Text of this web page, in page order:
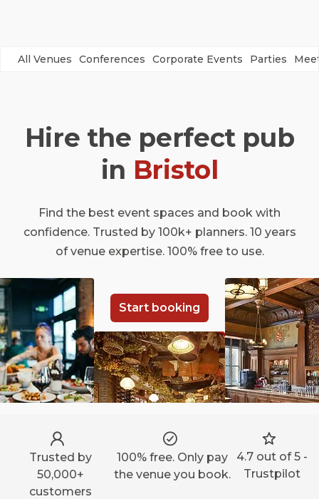
All Venues Conferences Corporate Events Parties
Hire the perfect pub
in Bristol
Find the best event spaces and book with
confidence. Trusted by 100k+ planners. 10 years
of venue expertise. 100% free to use.
Start booking
Trusted by
50,000+
customers
100% free. Only pay
the venue you book.
4.7 out of 5 -
Trustpilot